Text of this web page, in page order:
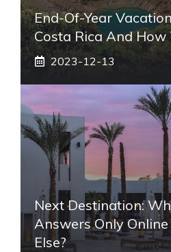
End-Of-Year
Costa Rica And How
2023-12-13
Next Destination:
Answers Only
Else?